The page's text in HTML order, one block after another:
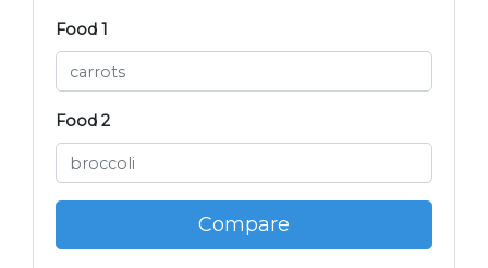
Food 1
Food 2
Compare